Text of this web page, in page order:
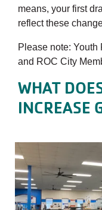
means, your first
reflect these
Please note:
and ROC City
WHAT
INCREASE